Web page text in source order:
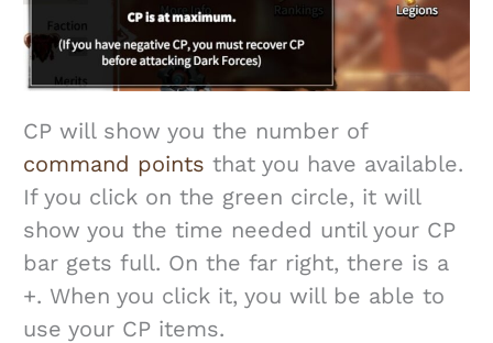
CP will show you the number of
command points that you have available.
If you click on the green circle, it will
show you the time needed until your CP
bar gets full. On the far right, there is a
+. When you click it, you will be able to
use your CP items.